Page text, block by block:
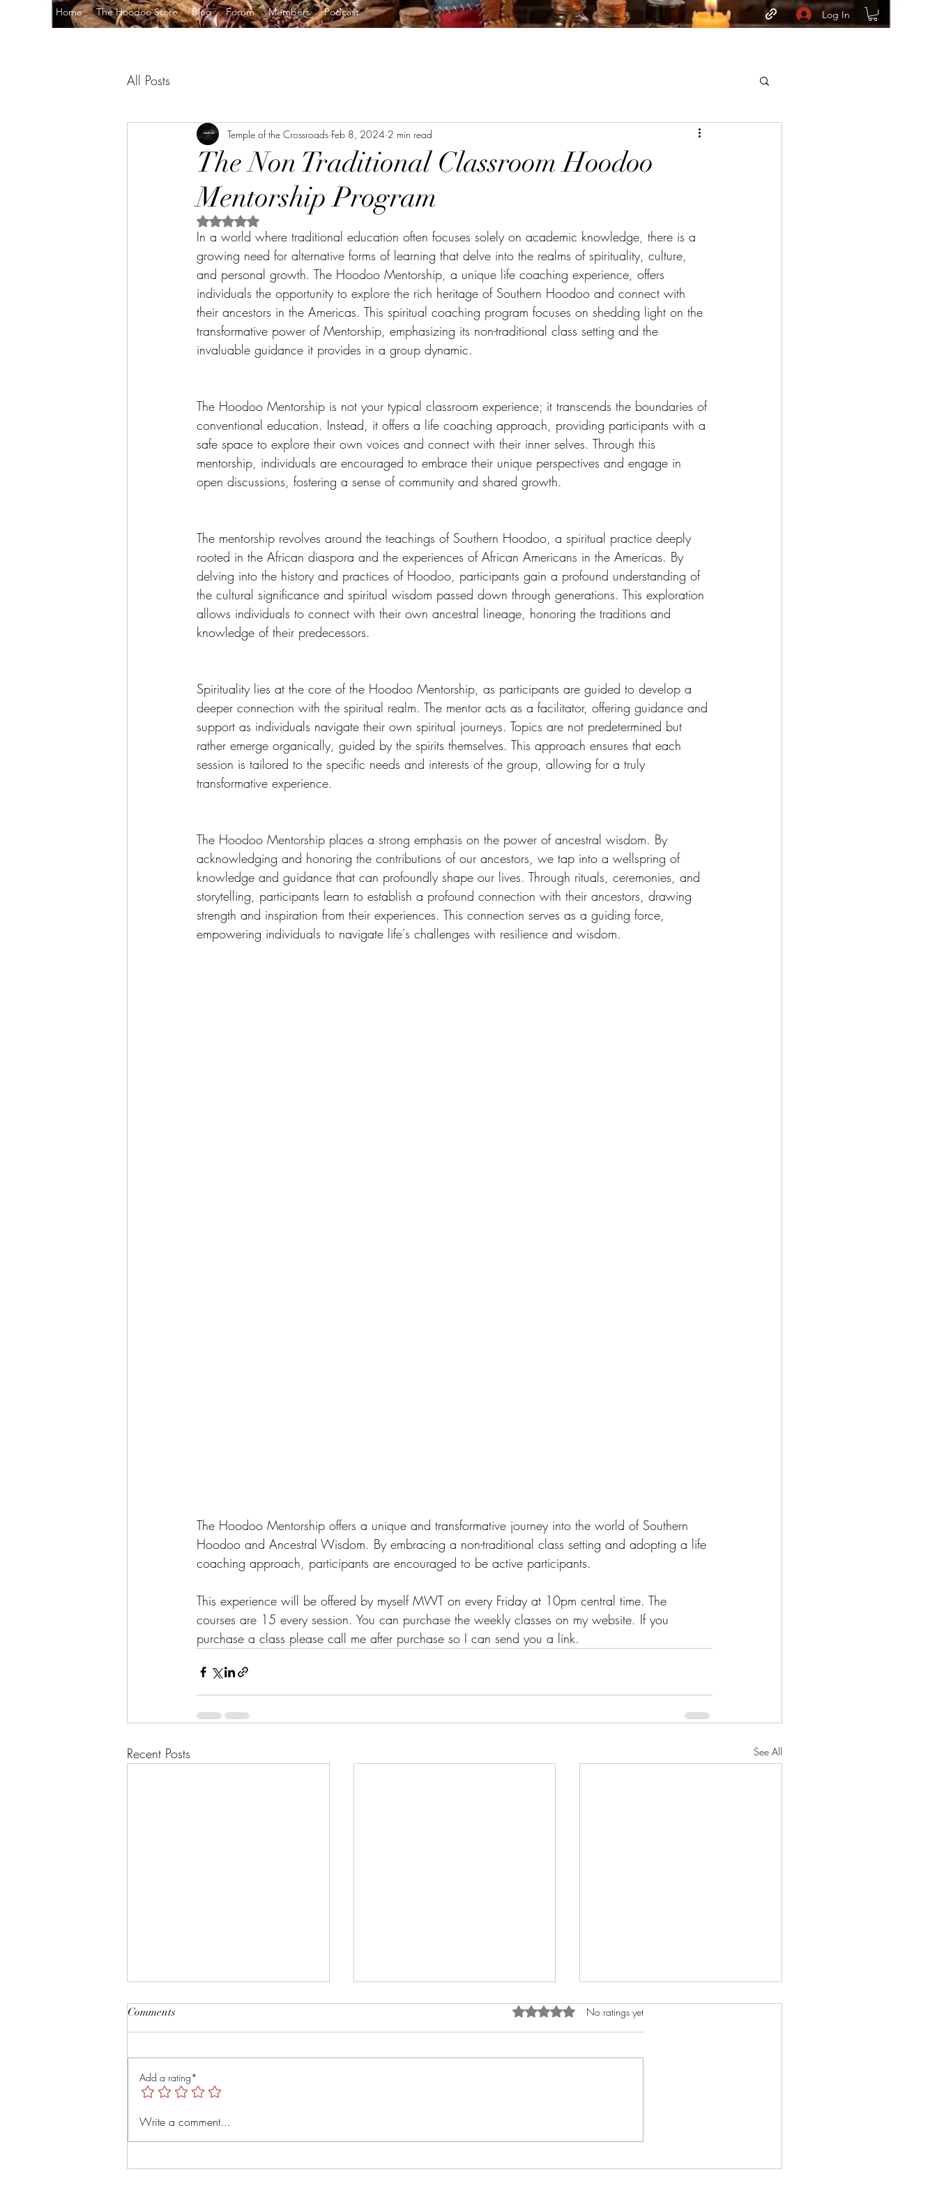
Home The Hoodoo Store Blog Forum Members Podcast Log In
All Posts
The Non Traditional Classroom Hoodoo
Mentorship Program
Temple of the Crossroads Feb 8, 2024 2 min read
Rated NaN out of 5 stars.
In a world where traditional education often focuses solely on academic knowledge, there is a
growing need for alternative forms of learning that delve into the realms of spirituality, culture,
and personal growth. The Hoodoo Mentorship, a unique life coaching experience, offers
individuals the opportunity to explore the rich heritage of Southern Hoodoo and connect with
their ancestors in the Americas. This spiritual coaching program focuses on shedding light on the
transformative power of Mentorship, emphasizing its non-traditional class setting and the
invaluable guidance it provides in a group dynamic.
The Hoodoo Mentorship is not your typical classroom experience; it transcends the boundaries of
conventional education. Instead, it offers a life coaching approach, providing participants with a
safe space to explore their own voices and connect with their inner selves. Through this
mentorship, individuals are encouraged to embrace their unique perspectives and engage in
open discussions, fostering a sense of community and shared growth.
The mentorship revolves around the teachings of Southern Hoodoo, a spiritual practice deeply
rooted in the African diaspora and the experiences of African Americans in the Americas. By
delving into the history and practices of Hoodoo, participants gain a profound understanding of
the cultural significance and spiritual wisdom passed down through generations. This exploration
allows individuals to connect with their own ancestral lineage, honoring the traditions and
knowledge of their predecessors.
Spirituality lies at the core of the Hoodoo Mentorship, as participants are guided to develop a
deeper connection with the spiritual realm. The mentor acts as a facilitator, offering guidance and
support as individuals navigate their own spiritual journeys. Topics are not predetermined but
rather emerge organically, guided by the spirits themselves. This approach ensures that each
session is tailored to the specific needs and interests of the group, allowing for a truly
transformative experience.
The Hoodoo Mentorship places a strong emphasis on the power of ancestral wisdom. By
acknowledging and honoring the contributions of our ancestors, we tap into a wellspring of
knowledge and guidance that can profoundly shape our lives. Through rituals, ceremonies, and
storytelling, participants learn to establish a profound connection with their ancestors, drawing
strength and inspiration from their experiences. This connection serves as a guiding force,
empowering individuals to navigate life's challenges with resilience and wisdom.
The Hoodoo Mentorship offers a unique and transformative journey into the world of Southern
Hoodoo and Ancestral Wisdom. By embracing a non-traditional class setting and adopting a life
coaching approach, participants are encouraged to be active participants.
This experience will be offered by myself MWT on every Friday at 10pm central time. The
courses are 15 every session. You can purchase the weekly classes on my website. If you
purchase a class please call me after purchase so I can send you a link.
Recent Posts See All
Root and Rise by Veruver
Holdings LLC Spiritual Retreat
Comments Rated 0 out of 5 stars.
No ratings yet
Add a rating*
Write a comment...